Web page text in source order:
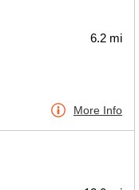
6.2 mi
More Info